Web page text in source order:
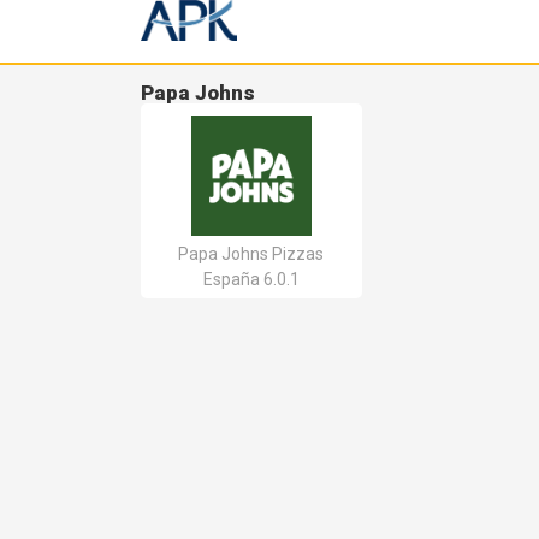
Papa Johns
Papa Johns Pizzas
España 6.0.1